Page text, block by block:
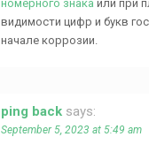
номерного знака или при
видимости цифр и букв
начале коррозии.
ping back says:
September 5, 2023 at 5:49 am